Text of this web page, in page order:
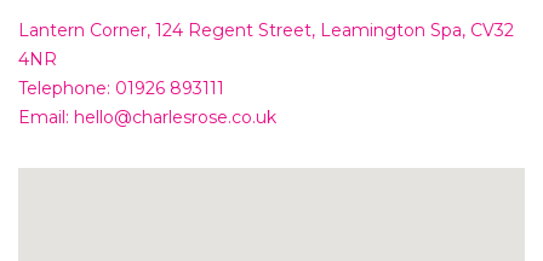
Lantern Corner, 124 Regent Street, Leamington Spa, CV32
4NR
Telephone: 01926 893111
Email: hello@charlesrose.co.uk